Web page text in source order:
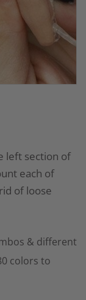
left section of
each of
of loose
& different
colors to